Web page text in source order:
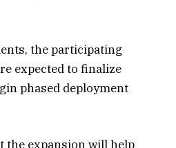
the participating
expected to finalize
phased deployment
the expansion will help